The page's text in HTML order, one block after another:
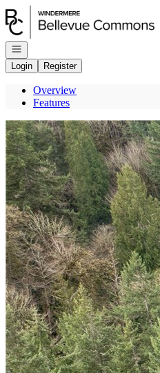
Go to: Homepage
Open navigation
Login
Register
Overview
Features